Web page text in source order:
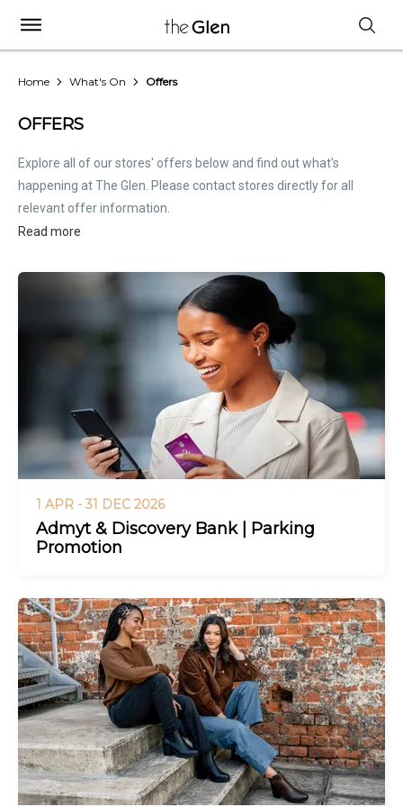
Home What's On Offers
OFFERS
Explore all of our stores' offers below and find out what's
happening at The Glen. Please contact stores directly for all
relevant offer information.
Read more
1 APR - 31 DEC 2026
Admyt & Discovery Bank | Parking
Promotion